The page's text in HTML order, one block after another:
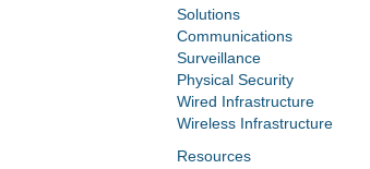
Solutions
Communications
Surveillance
Physical Security
Wired Infrastructure
Wireless Infrastructure
Resources